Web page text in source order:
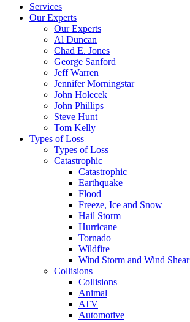
Services
Our Experts
Our Experts
Al Duncan
Chad E. Jones
George Sanford
Jeff Warren
Jennifer Morningstar
John Holecek
John Phillips
Steve Hunt
Tom Kelly
Types of Loss
Types of Loss
Catastrophic
Catastrophic
Earthquake
Flood
Freeze, Ice and Snow
Hail Storm
Hurricane
Tornado
Wildfire
Wind Storm and Wind Shear
Collisions
Collisions
Animal
ATV
Automotive